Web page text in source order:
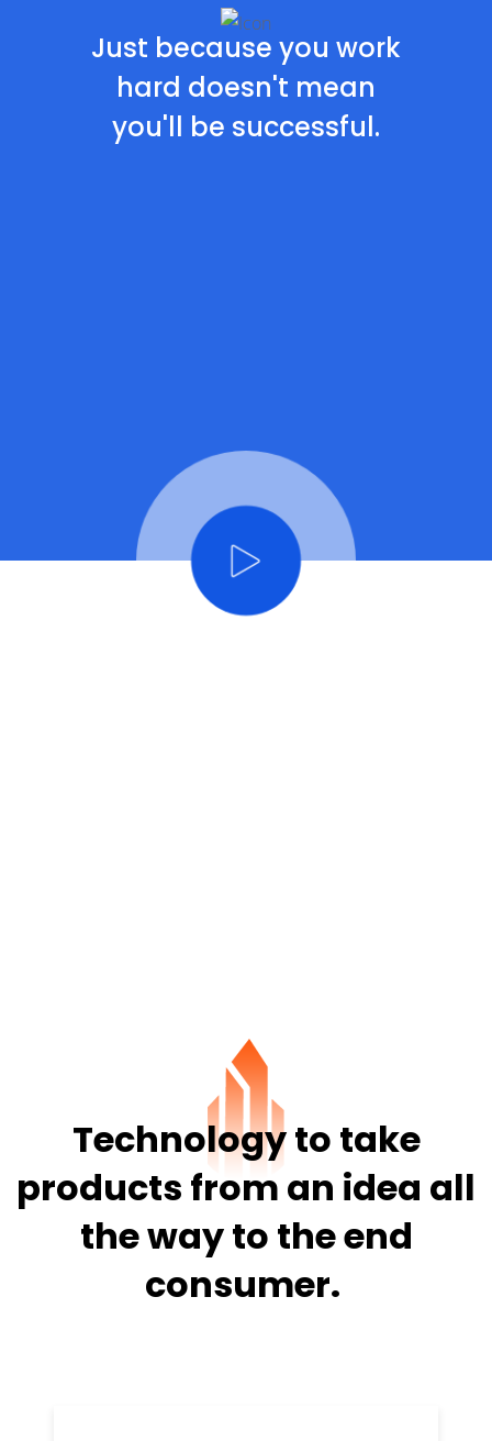
Just because you work
hard doesn't mean
you'll be successful.
Technology to take
products from an idea all
the way to the end
consumer.